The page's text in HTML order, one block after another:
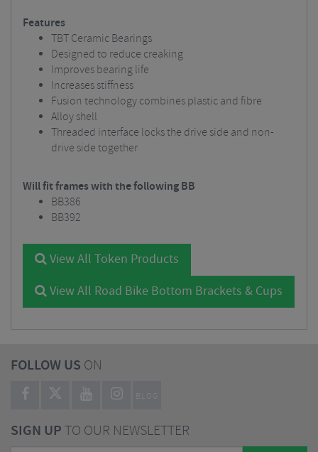
Features
TBT Ceramic Bearings
Designed to reduce creaking
Improves bearing life
Increases stiffness
Fusion technology combines plastic and fibre
Alloy shell
Threaded interface locks the drive side and non-
drive side together
Will fit frames with the following BB
BB386
BB392
View All Token Products
View All Road Bike Bottom Brackets & Cups
FOLLOW US ON
BLOG
SIGN UPTO OUR NEWSLETTER